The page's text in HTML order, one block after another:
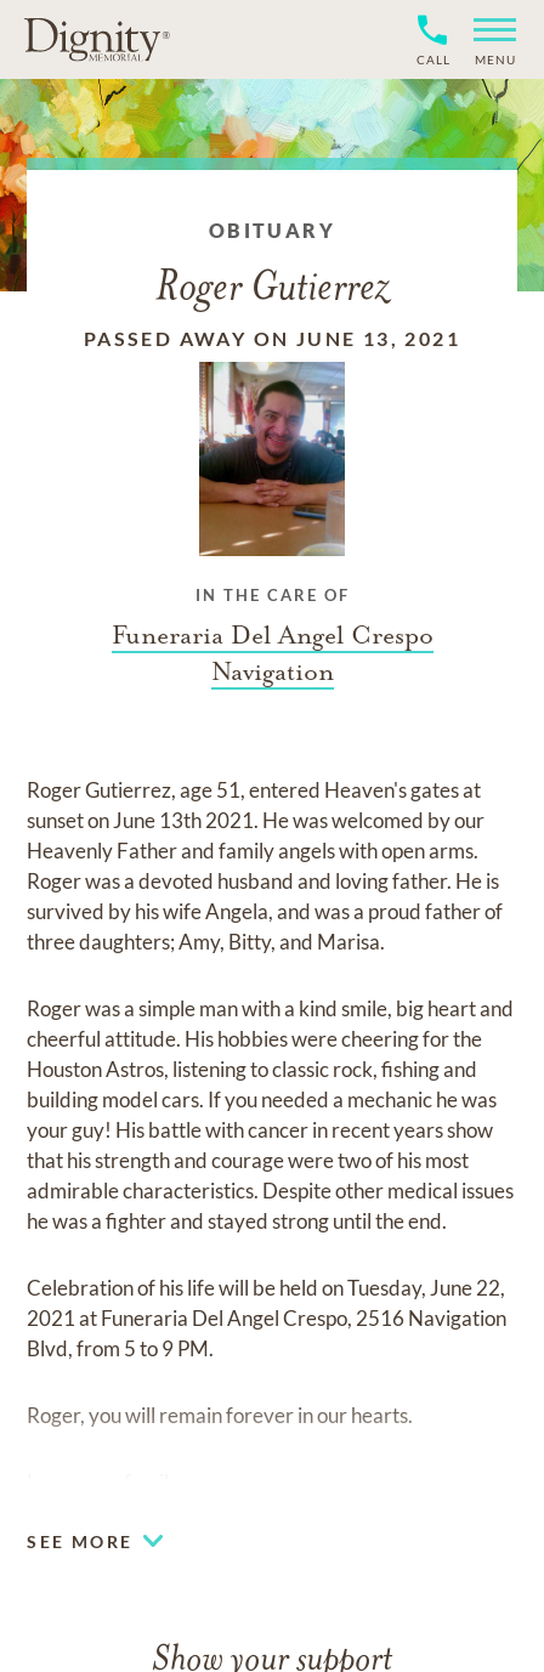
CALL MENU
OBITUARY
Roger Gutierrez
PASSED AWAY ON JUNE 13, 2021
IN THE CARE OF
Funeraria Del Angel Crespo
Navigation
Roger Gutierrez, age 51, entered Heaven's gates at
sunset on June 13th 2021. He was welcomed by our
Heavenly Father and family angels with open arms.
Roger was a devoted husband and loving father. He is
survived by his wife Angela, and was a proud father of
three daughters; Amy, Bitty, and Marisa.
Roger was a simple man with a kind smile, big heart and
cheerful attitude. His hobbies were cheering for the
Houston Astros, listening to classic rock, fishing and
building model cars. If you needed a mechanic he was
your guy! His battle with cancer in recent years show
that his strength and courage were two of his most
admirable characteristics. Despite other medical issues
he was a fighter and stayed strong until the end.
Celebration of his life will be held on Tuesday, June 22,
2021 at Funeraria Del Angel Crespo, 2516 Navigation
Blvd, from 5 to 9 PM.
Roger, you will remain forever in our hearts.
SEE MORE
Show your support